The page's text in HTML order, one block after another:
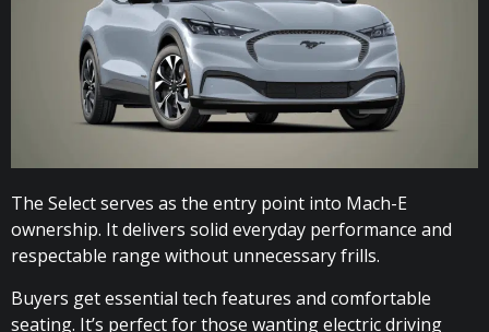
The Select serves as the entry point into Mach-E
ownership. It delivers solid everyday performance and
respectable range without unnecessary frills.
Buyers get essential tech features and comfortable
seating. It’s perfect for those wanting electric driving